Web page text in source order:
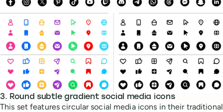
3. Round subtle gradient social media icons
This set features circular social media icons in their traditional